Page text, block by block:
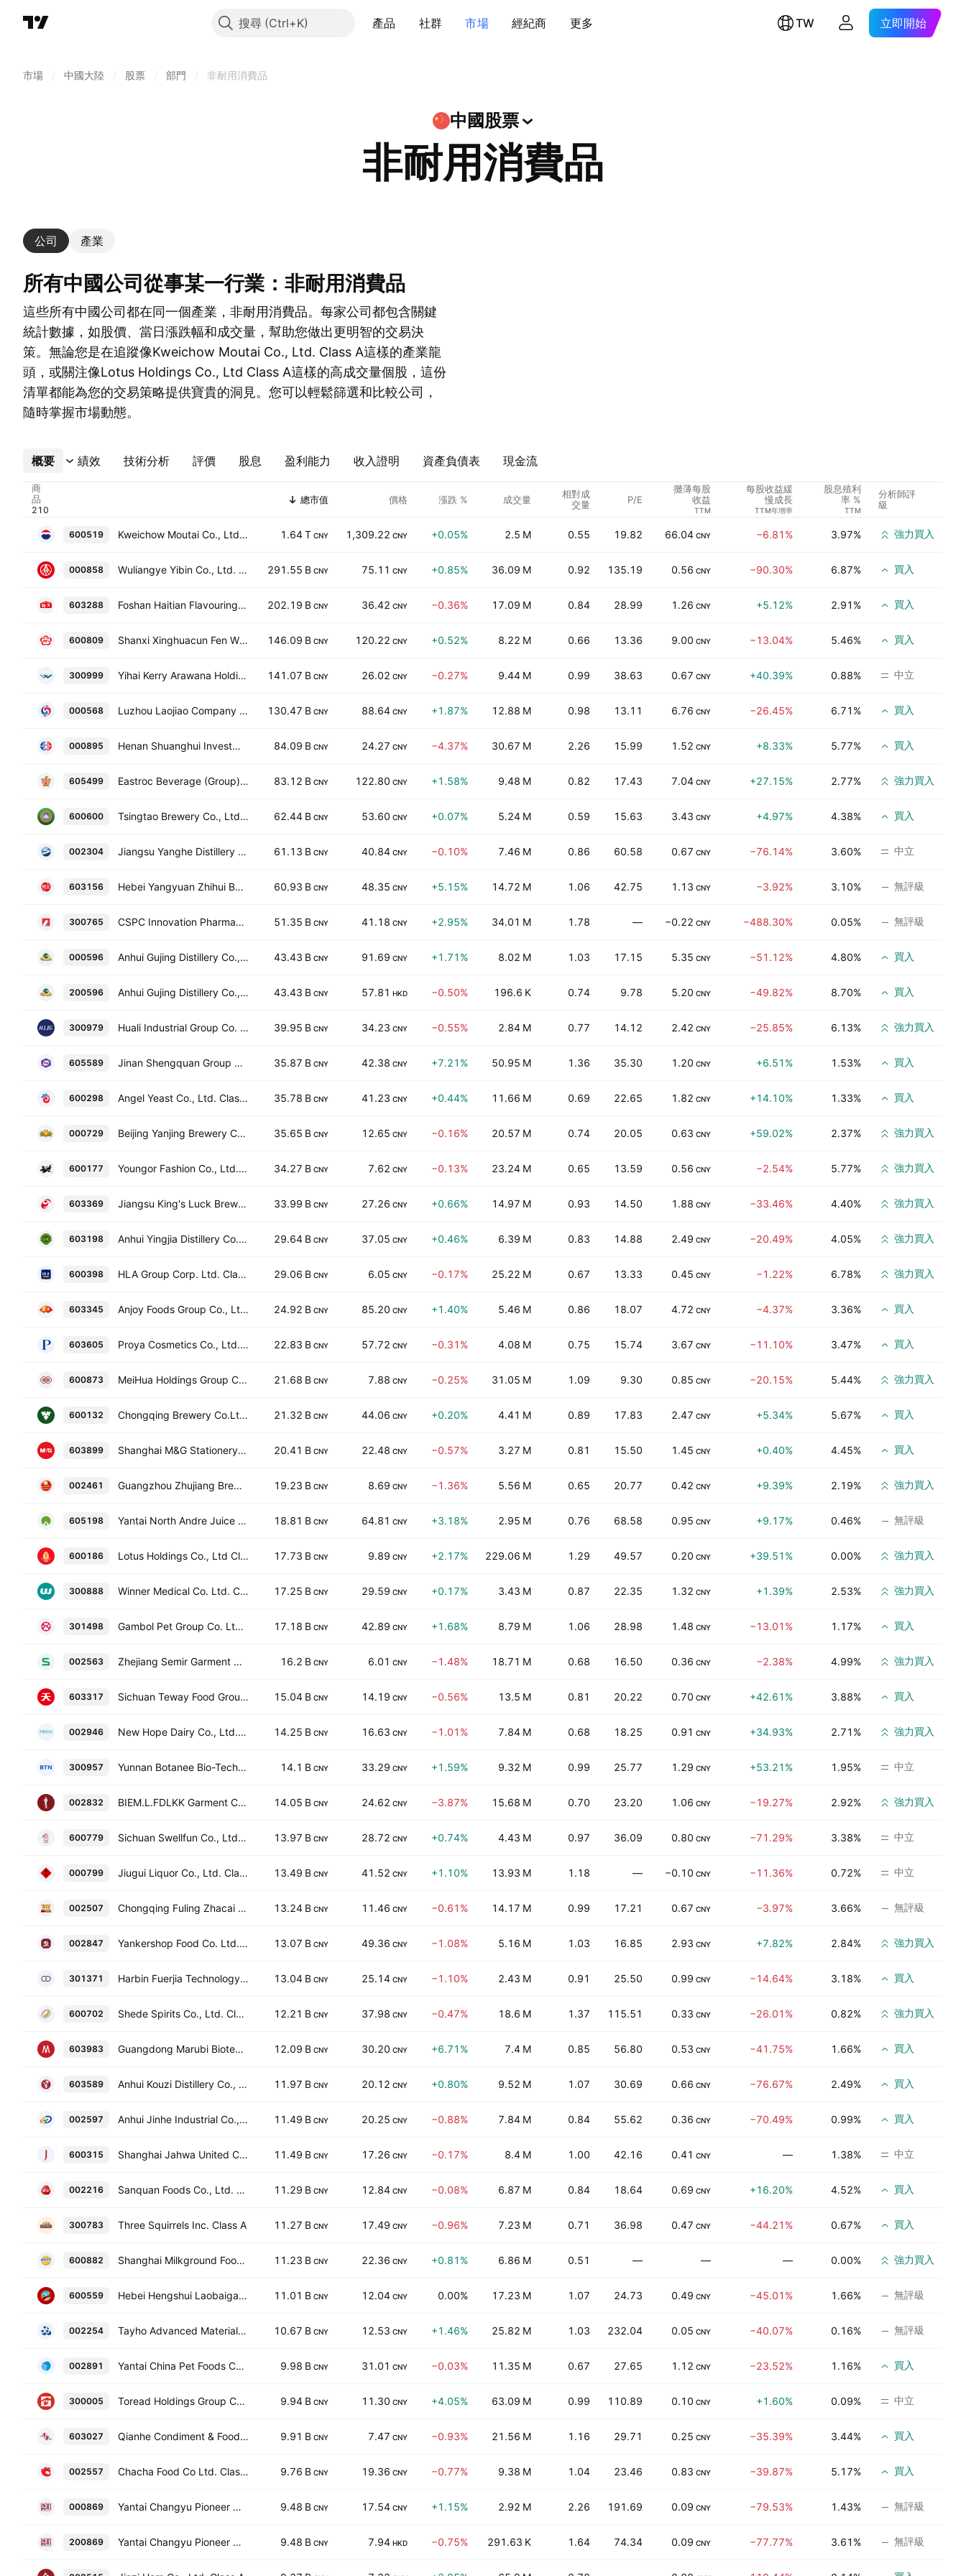
搜尋 產品 社群 市場 經紀商 更多 TW 立即開始
市場 中國大陸 股票 部門 非耐用消費品
中國股票
非耐用消費品
公司 產業
所有中國公司從事某一行業：非耐用消費品
這些所有中國公司都在同一個產業，非耐用消費品。每家公司都包含關鍵
統計數據，如股價、當日漲跌幅和成交量，幫助您做出更明智的交易決
策。無論您是在追蹤像Kweichow Moutai Co., Ltd. Class A這樣的產業龍
頭，或關注像Lotus Holdings Co., Ltd Class A這樣的高成交量個股，這份
清單都能為您的交易策略提供寶貴的洞見。您可以輕鬆篩選和比較公司，
隨時掌握市場動態。
概要 績效 技術分析 評價 股息 盈利能力 收入證明 資產負債表 現金流
更多
商
品
總市值 價格 漲跌 % 成交量
相對成
交量
P/E
攤薄每股
收益
TTM
每股收益緩
慢成長
TTM年增率
股息殖利
率 %
TTM
分析師評
級
600519 Kweichow Moutai Co., Ltd. Class A 1.64 T CNY 1,309.22 CNY +0.05% 2.5 M 0.55 19.82 66.04 CNY −6.81% 3.97% 強力買入
000858 Wuliangye Yibin Co., Ltd. Class A 291.55 B CNY 75.11 CNY +0.85% 36.09 M 0.92 135.19 0.56 CNY −90.30% 6.87% 買入
603288 Foshan Haitian Flavouring and Food Company Ltd. Class A 202.19 B CNY 36.42 CNY −0.36% 17.09 M 0.84 28.99 1.26 CNY +5.12% 2.91% 買入
600809 Shanxi Xinghuacun Fen Wine Factory Co. Ltd. Class A 146.09 B CNY 120.22 CNY +0.52% 8.22 M 0.66 13.36 9.00 CNY −13.04% 5.46% 買入
300999 Yihai Kerry Arawana Holdings Co. Ltd. Class A 141.07 B CNY 26.02 CNY −0.27% 9.44 M 0.99 38.63 0.67 CNY +40.39% 0.88% 中立
000568 Luzhou Laojiao Company Limited Class A 130.47 B CNY 88.64 CNY +1.87% 12.88 M 0.98 13.11 6.76 CNY −26.45% 6.71% 買入
000895 Henan Shuanghui Investment & Development Co., Ltd. Class A 84.09 B CNY 24.27 CNY −4.37% 30.67 M 2.26 15.99 1.52 CNY +8.33% 5.77% 買入
605499 Eastroc Beverage (Group) Co. Ltd. Class A 83.12 B CNY 122.80 CNY +1.58% 9.48 M 0.82 17.43 7.04 CNY +27.15% 2.77% 強力買入
600600 Tsingtao Brewery Co., Ltd. Class A 62.44 B CNY 53.60 CNY +0.07% 5.24 M 0.59 15.63 3.43 CNY +4.97% 4.38% 買入
002304 Jiangsu Yanghe Distillery Co., Ltd. Class A 61.13 B CNY 40.84 CNY −0.10% 7.46 M 0.86 60.58 0.67 CNY −76.14% 3.60% 中立
603156 Hebei Yangyuan Zhihui Beverage Co., Ltd. Class A 60.93 B CNY 48.35 CNY +5.15% 14.72 M 1.06 42.75 1.13 CNY −3.92% 3.10% 無評級
300765 CSPC Innovation Pharmaceutical Co., Ltd. Class A 51.35 B CNY 41.18 CNY +2.95% 34.01 M 1.78 — −0.22 CNY −488.30% 0.05% 無評級
000596 Anhui Gujing Distillery Co., Ltd. Class A 43.43 B CNY 91.69 CNY +1.71% 8.02 M 1.03 17.15 5.35 CNY −51.12% 4.80% 買入
200596 Anhui Gujing Distillery Co., Ltd. Class B 43.43 B CNY 57.81 HKD −0.50% 196.6 K 0.74 9.78 5.20 CNY −49.82% 8.70% 買入
300979 Huali Industrial Group Co. Ltd. Class A 39.95 B CNY 34.23 CNY −0.55% 2.84 M 0.77 14.12 2.42 CNY −25.85% 6.13% 強力買入
605589 Jinan Shengquan Group Share Holding Co., Ltd. Class A 35.87 B CNY 42.38 CNY +7.21% 50.95 M 1.36 35.30 1.20 CNY +6.51% 1.53% 買入
600298 Angel Yeast Co., Ltd. Class A 35.78 B CNY 41.23 CNY +0.44% 11.66 M 0.69 22.65 1.82 CNY +14.10% 1.33% 買入
000729 Beijing Yanjing Brewery Co., Ltd. Class A 35.65 B CNY 12.65 CNY −0.16% 20.57 M 0.74 20.05 0.63 CNY +59.02% 2.37% 強力買入
600177 Youngor Fashion Co., Ltd. Class A 34.27 B CNY 7.62 CNY −0.13% 23.24 M 0.65 13.59 0.56 CNY −2.54% 5.77% 強力買入
603369 Jiangsu King's Luck Brewery Joint-stock Co., Ltd. Class A 33.99 B CNY 27.26 CNY +0.66% 14.97 M 0.93 14.50 1.88 CNY −33.46% 4.40% 強力買入
603198 Anhui Yingjia Distillery Co., Ltd. Class A 29.64 B CNY 37.05 CNY +0.46% 6.39 M 0.83 14.88 2.49 CNY −20.49% 4.05% 強力買入
600398 HLA Group Corp. Ltd. Class A 29.06 B CNY 6.05 CNY −0.17% 25.22 M 0.67 13.33 0.45 CNY −1.22% 6.78% 強力買入
603345 Anjoy Foods Group Co., Ltd. Class A 24.92 B CNY 85.20 CNY +1.40% 5.46 M 0.86 18.07 4.72 CNY −4.37% 3.36% 買入
603605 Proya Cosmetics Co., Ltd. Class A 22.83 B CNY 57.72 CNY −0.31% 4.08 M 0.75 15.74 3.67 CNY −11.10% 3.47% 買入
600873 MeiHua Holdings Group Co Ltd. Class A 21.68 B CNY 7.88 CNY −0.25% 31.05 M 1.09 9.30 0.85 CNY −20.15% 5.44% 強力買入
600132 Chongqing Brewery Co.Ltd Class A 21.32 B CNY 44.06 CNY +0.20% 4.41 M 0.89 17.83 2.47 CNY +5.34% 5.67% 買入
603899 Shanghai M&G Stationery, Inc. 20.41 B CNY 22.48 CNY −0.57% 3.27 M 0.81 15.50 1.45 CNY +0.40% 4.45% 買入
002461 Guangzhou Zhujiang Brewery Co., Ltd. Class A 19.23 B CNY 8.69 CNY −1.36% 5.56 M 0.65 20.77 0.42 CNY +9.39% 2.19% 強力買入
605198 Yantai North Andre Juice Co., Ltd. Class A 18.81 B CNY 64.81 CNY +3.18% 2.95 M 0.76 68.58 0.95 CNY +9.17% 0.46% 無評級
600186 Lotus Holdings Co., Ltd Class A 17.73 B CNY 9.89 CNY +2.17% 229.06 M 1.29 49.57 0.20 CNY +39.51% 0.00% 強力買入
300888 Winner Medical Co. Ltd. Class A 17.25 B CNY 29.59 CNY +0.17% 3.43 M 0.87 22.35 1.32 CNY +1.39% 2.53% 強力買入
301498 Gambol Pet Group Co. Ltd. Class A 17.18 B CNY 42.89 CNY +1.68% 8.79 M 1.06 28.98 1.48 CNY −13.01% 1.17% 買入
002563 Zhejiang Semir Garment Co., Ltd. Class A 16.2 B CNY 6.01 CNY −1.48% 18.71 M 0.68 16.50 0.36 CNY −2.38% 4.99% 強力買入
603317 Sichuan Teway Food Group Co., Ltd. Class A 15.04 B CNY 14.19 CNY −0.56% 13.5 M 0.81 20.22 0.70 CNY +42.61% 3.88% 買入
002946 New Hope Dairy Co., Ltd. Class A 14.25 B CNY 16.63 CNY −1.01% 7.84 M 0.68 18.25 0.91 CNY +34.93% 2.71% 強力買入
300957 Yunnan Botanee Bio-Technology Group Co., Ltd. Class A 14.1 B CNY 33.29 CNY +1.59% 9.32 M 0.99 25.77 1.29 CNY +53.21% 1.95% 中立
002832 BIEM.L.FDLKK Garment Co., Ltd. Class A 14.05 B CNY 24.62 CNY −3.87% 15.68 M 0.70 23.20 1.06 CNY −19.27% 2.92% 強力買入
600779 Sichuan Swellfun Co., Ltd. Class A 13.97 B CNY 28.72 CNY +0.74% 4.43 M 0.97 36.09 0.80 CNY −71.29% 3.38% 中立
000799 Jiugui Liquor Co., Ltd. Class A 13.49 B CNY 41.52 CNY +1.10% 13.93 M 1.18 — −0.10 CNY −11.36% 0.72% 中立
002507 Chongqing Fuling Zhacai Group Co., Ltd. Class A 13.24 B CNY 11.46 CNY −0.61% 14.17 M 0.99 17.21 0.67 CNY −3.97% 3.66% 無評級
002847 Yankershop Food Co. Ltd. Class A 13.07 B CNY 49.36 CNY −1.08% 5.16 M 1.03 16.85 2.93 CNY +7.82% 2.84% 強力買入
301371 Harbin Fuerjia Technology Co., Ltd. Class A 13.04 B CNY 25.14 CNY −1.10% 2.43 M 0.91 25.50 0.99 CNY −14.64% 3.18% 買入
600702 Shede Spirits Co., Ltd. Class A 12.21 B CNY 37.98 CNY −0.47% 18.6 M 1.37 115.51 0.33 CNY −26.01% 0.82% 強力買入
603983 Guangdong Marubi Biotechnology Co., Ltd. Class A 12.09 B CNY 30.20 CNY +6.71% 7.4 M 0.85 56.80 0.53 CNY −41.75% 1.66% 買入
603589 Anhui Kouzi Distillery Co., Ltd. Class A 11.97 B CNY 20.12 CNY +0.80% 9.52 M 1.07 30.69 0.66 CNY −76.67% 2.49% 買入
002597 Anhui Jinhe Industrial Co., Ltd Class A 11.49 B CNY 20.25 CNY −0.88% 7.84 M 0.84 55.62 0.36 CNY −70.49% 0.99% 買入
600315 Shanghai Jahwa United Co. Ltd. Class A 11.49 B CNY 17.26 CNY −0.17% 8.4 M 1.00 42.16 0.41 CNY — 1.38% 中立
002216 Sanquan Foods Co., Ltd. Class A 11.29 B CNY 12.84 CNY −0.08% 6.87 M 0.84 18.64 0.69 CNY +16.20% 4.52% 買入
300783 Three Squirrels Inc. Class A 11.27 B CNY 17.49 CNY −0.96% 7.23 M 0.71 36.98 0.47 CNY −44.21% 0.67% 買入
600882 Shanghai Milkground Food Tech Co., Ltd. Class A 11.23 B CNY 22.36 CNY +0.81% 6.86 M 0.51 — — — 0.00% 強力買入
600559 Hebei Hengshui Laobaigan Liquor Co., Ltd. Class A 11.01 B CNY 12.04 CNY 0.00% 17.23 M 1.07 24.73 0.49 CNY −45.01% 1.66% 無評級
002254 Tayho Advanced Materials Group Co., Ltd. Class A 10.67 B CNY 12.53 CNY +1.46% 25.82 M 1.03 232.04 0.05 CNY −40.07% 0.16% 無評級
002891 Yantai China Pet Foods Co. Ltd. Class A 9.98 B CNY 31.01 CNY −0.03% 11.35 M 0.67 27.65 1.12 CNY −23.52% 1.16% 買入
300005 Toread Holdings Group Co., Ltd. Class A 9.94 B CNY 11.30 CNY +4.05% 63.09 M 0.99 110.89 0.10 CNY +1.60% 0.09% 中立
603027 Qianhe Condiment & Food Co., Ltd. Class A 9.91 B CNY 7.47 CNY −0.93% 21.56 M 1.16 29.71 0.25 CNY −35.39% 3.44% 買入
002557 Chacha Food Co Ltd. Class A 9.76 B CNY 19.36 CNY −0.77% 9.38 M 1.04 23.46 0.83 CNY −39.87% 5.17% 買入
000869 Yantai Changyu Pioneer Wine Co., Ltd. Class A 9.48 B CNY 17.54 CNY +1.15% 2.92 M 2.26 191.69 0.09 CNY −79.53% 1.43% 無評級
200869 Yantai Changyu Pioneer Wine Co., Ltd. Class B 9.48 B CNY 7.94 HKD −0.75% 291.63 K 1.64 74.34 0.09 CNY −77.77% 3.61% 無評級